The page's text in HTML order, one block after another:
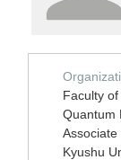
Faculty
Quantum
Kyushu